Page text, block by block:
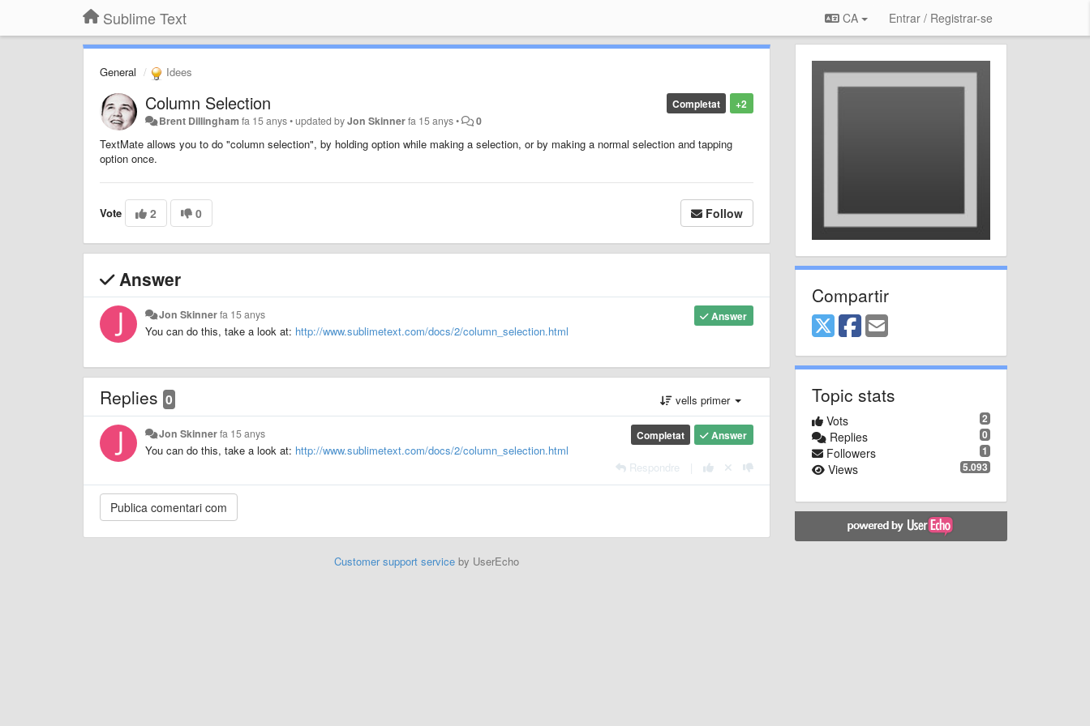
Sublime Text CA Entrar / Registrar-se
General Idees
+2
Completat
Column Selection
Brent Dillingham fa 15 anys•updated byJon Skinnerfa 15 anys• 0
TextMate allows you to do "column selection", by holding option while making a selection, or by making a normal selection and tapping
option once.
Vote 2 0 Follow
Answer
Answer
Jon Skinnerfa 15 anys
You can do this, take a look at: http://www.sublimetext.com/docs/2/column_selection.html
Replies 0 vells primer
Answer
Completat
Jon Skinnerfa 15 anys
You can do this, take a look at: http://www.sublimetext.com/docs/2/column_selection.html
Respondre
Customer support serviceby UserEcho
Compartir
Topic stats
2
Vots
0
Replies
1
Followers
5.093
Views